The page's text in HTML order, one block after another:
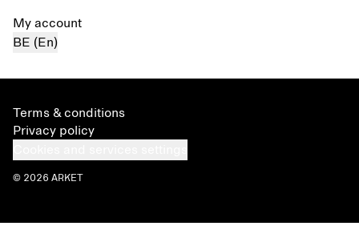
My account
BE (En)
Terms & conditions
Privacy policy
© 2026 ARKET